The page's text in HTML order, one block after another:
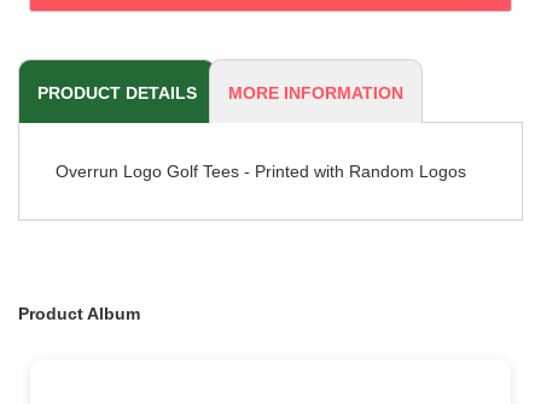
PRODUCT DETAILS MORE INFORMATION
Overrun Logo Golf Tees - Printed with Random Logos
Product Album